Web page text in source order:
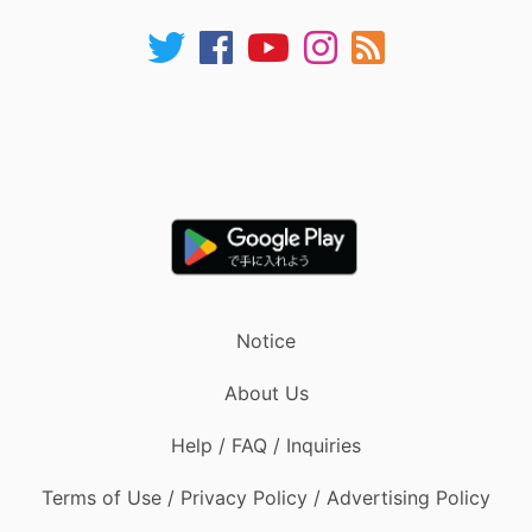
Notice
About Us
Help / FAQ / Inquiries
Terms of Use / Privacy Policy / Advertising Policy